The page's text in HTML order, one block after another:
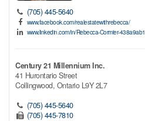
(705) 445-5640
www.facebook.com/realestatewithrebecca/
www.linkedin.com/in/Rebecca-Cormier-438a9ab1
Century 21 Millennium Inc.
41 Hurontario Street
Collingwood, Ontario L9Y 2L7
(705) 445-5640
(705) 445-7810